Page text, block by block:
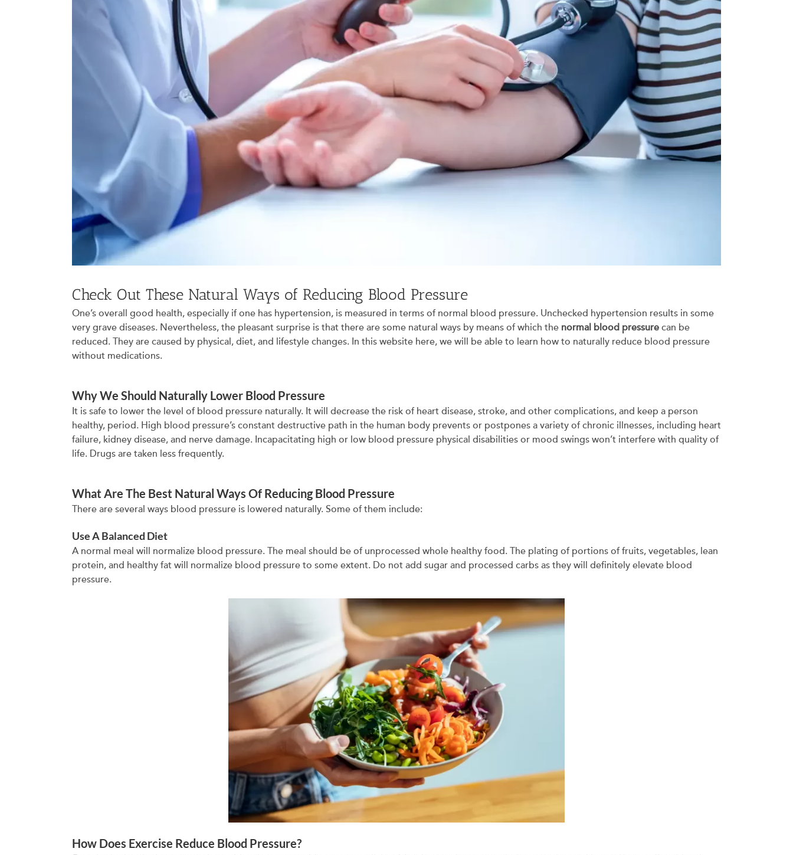
Check Out These Natural Ways of Reducing Blood Pressure
One’s overall good health, especially if one has hypertension, is measured in terms of normal blood pressure. Unchecked hypertension results in some
very grave diseases. Nevertheless, the pleasant surprise is that there are some natural ways by means of which the normal blood pressurecan be
reduced. They are caused by physical, diet, and lifestyle changes. In this website here, we will be able to learn how to naturally reduce blood pressure
without medications.
Why We Should Naturally Lower Blood Pressure
It is safe to lower the level of blood pressure naturally. It will decrease the risk of heart disease, stroke, and other complications, and keep a person
healthy, period. High blood pressure’s constant destructive path in the human body prevents or postpones a variety of chronic illnesses, including heart
failure, kidney disease, and nerve damage. Incapacitating high or low blood pressure physical disabilities or mood swings won’t interfere with quality of
life. Drugs are taken less frequently.
What Are The Best Natural Ways Of Reducing Blood Pressure
There are several ways blood pressure is lowered naturally. Some of them include:
Use A Balanced Diet
A normal meal will normalize blood pressure. The meal should be of unprocessed whole healthy food. The plating of portions of fruits, vegetables, lean
protein, and healthy fat will normalize blood pressure to some extent. Do not add sugar and processed carbs as they will definitely elevate blood
pressure.
How Does Exercise Reduce Blood Pressure?